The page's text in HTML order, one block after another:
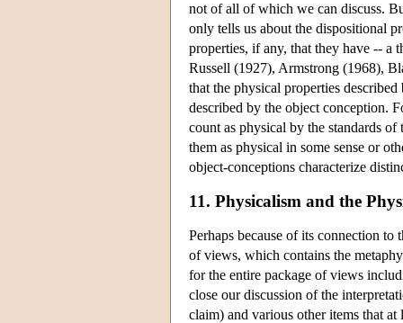
not of all of which we can discuss.
only tells us about the dispositional
properties, if any, that they have -- a
Russell (1927), Armstrong (1968),
that the physical properties
described by the object conception.
count as physical by the standards
them as physical in some sense or
object-conceptions characterize
11. Physicalism and the
Perhaps because of its connection to
of views, which contains the
for the entire package of views
close our discussion of the
claim) and various other items that